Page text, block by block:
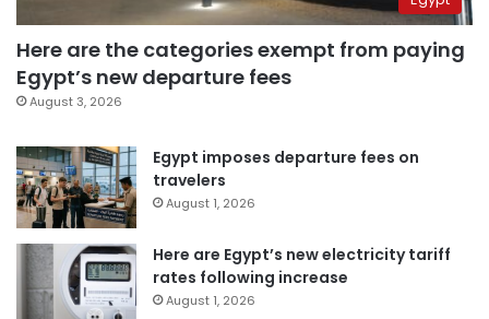
Here are the categories exempt from paying
Egypt’s new departure fees
August 3, 2026
Egypt imposes departure fees on
travelers
August 1, 2026
Here are Egypt’s new electricity tariff
rates following increase
August 1, 2026